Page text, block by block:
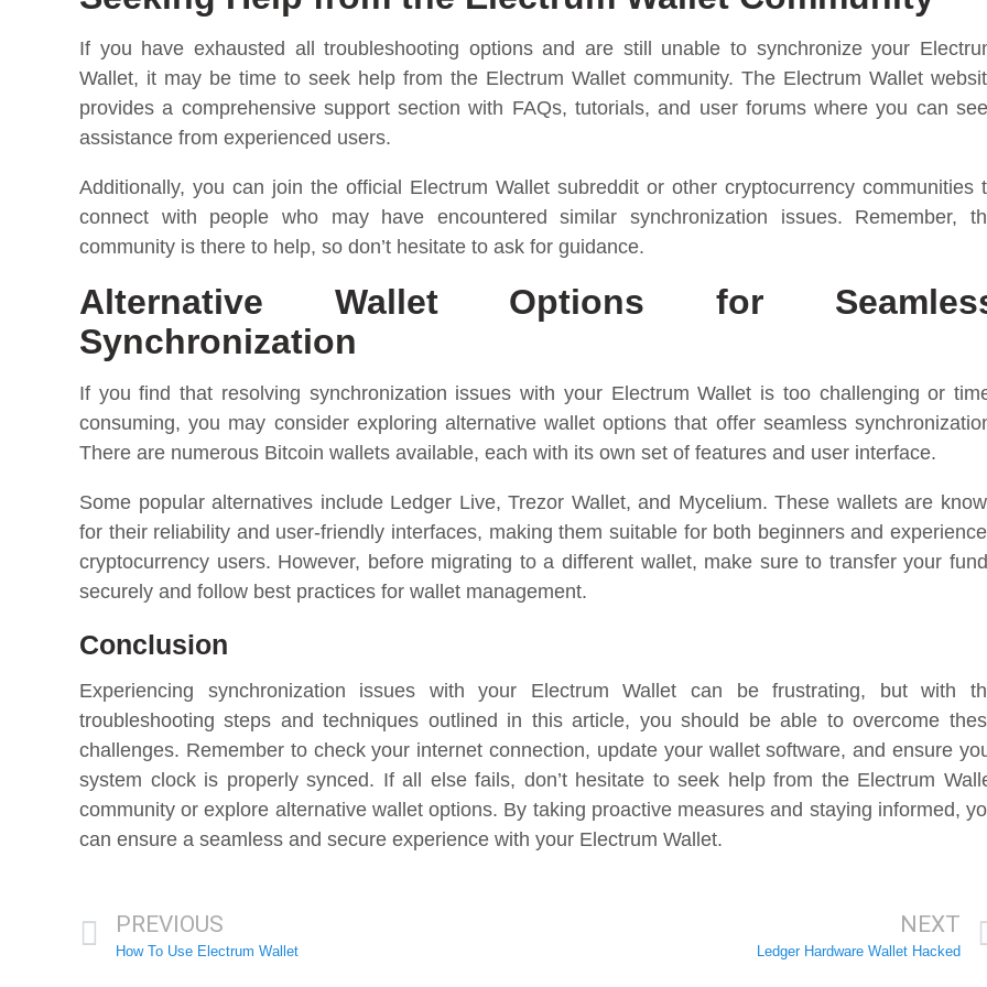
If you have exhausted all troubleshooting options and are still unable to synchronize your
Wallet, it may be time to seek help from the Electrum Wallet community. The Electrum Wallet
provides a comprehensive support section with FAQs, tutorials, and user forums where you can
assistance from experienced users.
Additionally, you can join the official Electrum Wallet subreddit or other cryptocurrency communities
connect with people who may have encountered similar synchronization issues. Remember,
community is there to help, so don’t hesitate to ask for guidance.
Alternative Wallet Options for
Synchronization
If you find that resolving synchronization issues with your Electrum Wallet is too challenging or
consuming, you may consider exploring alternative wallet options that offer seamless
There are numerous Bitcoin wallets available, each with its own set of features and user interface.
Some popular alternatives include Ledger Live, Trezor Wallet, and Mycelium. These wallets are
for their reliability and user-friendly interfaces, making them suitable for both beginners and
cryptocurrency users. However, before migrating to a different wallet, make sure to transfer your
securely and follow best practices for wallet management.
Conclusion
Experiencing synchronization issues with your Electrum Wallet can be frustrating, but with
troubleshooting steps and techniques outlined in this article, you should be able to overcome
challenges. Remember to check your internet connection, update your wallet software, and ensure
system clock is properly synced. If all else fails, don’t hesitate to seek help from the Electrum
community or explore alternative wallet options. By taking proactive measures and staying informed,
can ensure a seamless and secure experience with your Electrum Wallet.
PREVIOUS
How To Use Electrum Wallet
NEXT
Ledger Hardware Wallet Hacked